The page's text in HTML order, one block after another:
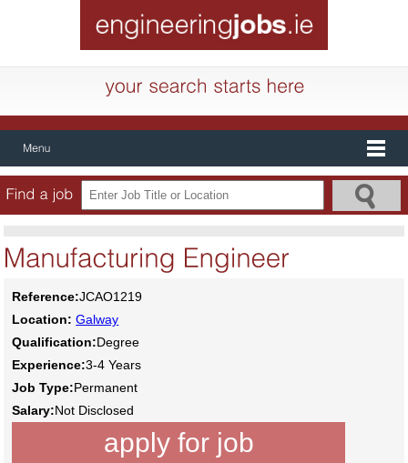
Reference:JCAO1219
Location: Galway
Qualification:Degree
Experience:3-4 Years
Job Type:Permanent
Salary:Not Disclosed
apply for job